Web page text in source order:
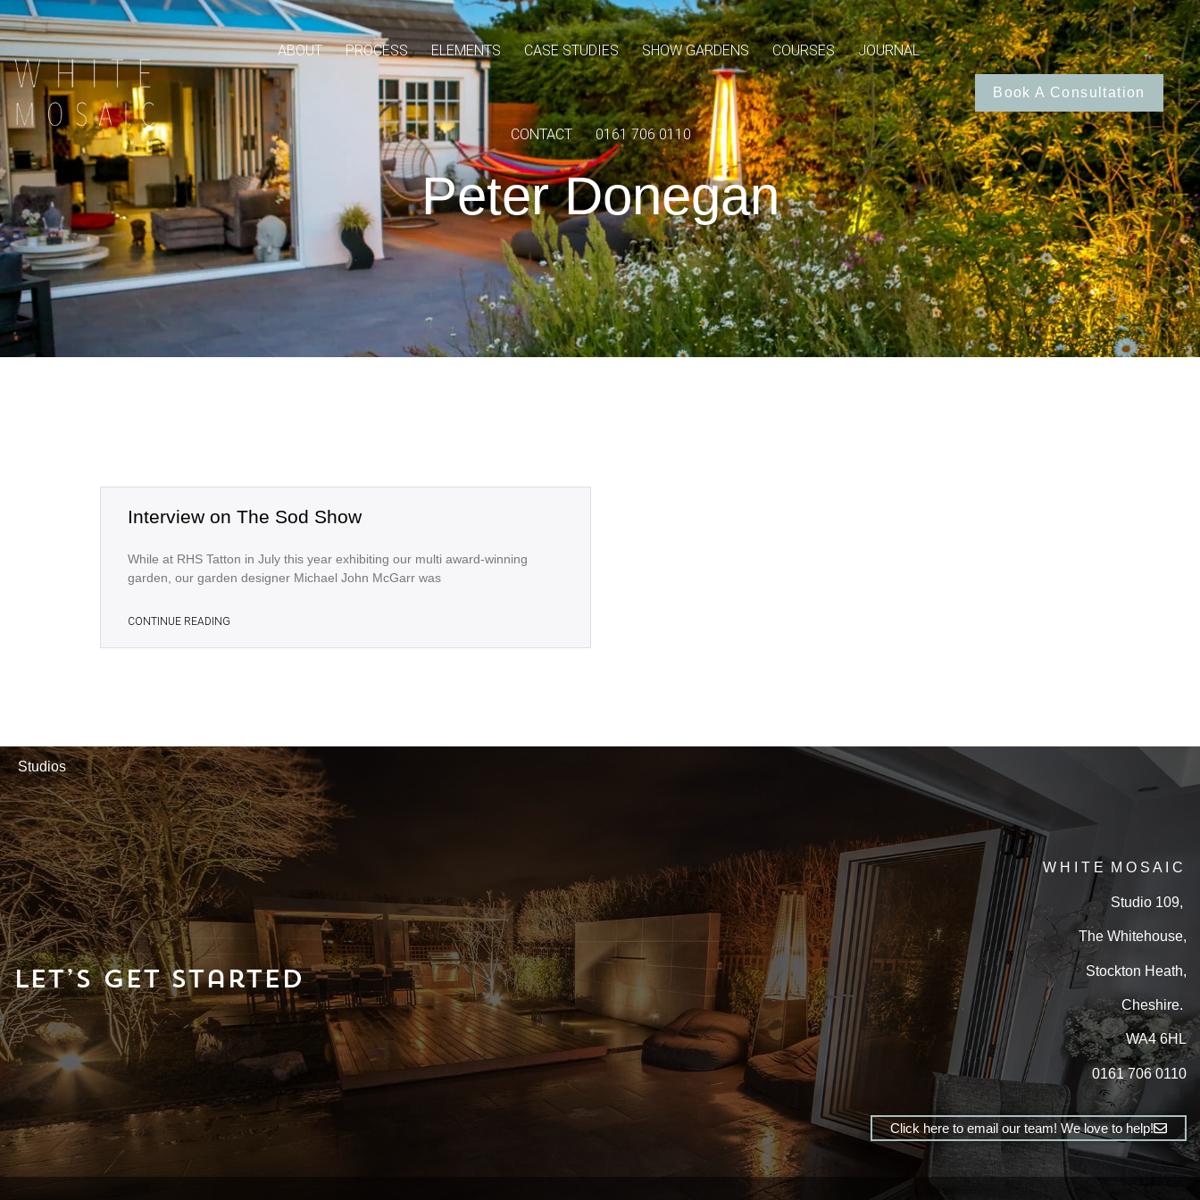
ABOUT PROCESS ELEMENTS CASE STUDIES SHOW GARDENS COURSES JOURNAL
CONTACT 0161 706 0110
Book A Consultation
Peter Donegan
Interview on The Sod Show
While at RHS Tatton in July this year exhibiting our multi award-winning
garden, our garden designer Michael John McGarr was
CONTINUE READING
Studios
Let’s Get Started
W H I T E M O S A I C
Studio 109,
The Whitehouse,
Stockton Heath,
Cheshire.
WA4 6HL
0161 706 0110
Click here to email our team! We love to help!